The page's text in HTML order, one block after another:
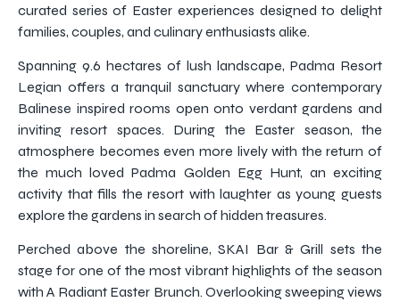
curated series of Easter experiences designed to delight
families, couples, and culinary enthusiasts alike.
Spanning 9.6 hectares of lush landscape, Padma Resort
Legian offers a tranquil sanctuary where contemporary
Balinese inspired rooms open onto verdant gardens and
inviting resort spaces. During the Easter season, the
atmosphere becomes even more lively with the return of
the much loved Padma Golden Egg Hunt, an exciting
activity that fills the resort with laughter as young guests
explore the gardens in search of hidden treasures.
Perched above the shoreline, SKAI Bar & Grill sets the
stage for one of the most vibrant highlights of the season
with A Radiant Easter Brunch. Overlooking sweeping views